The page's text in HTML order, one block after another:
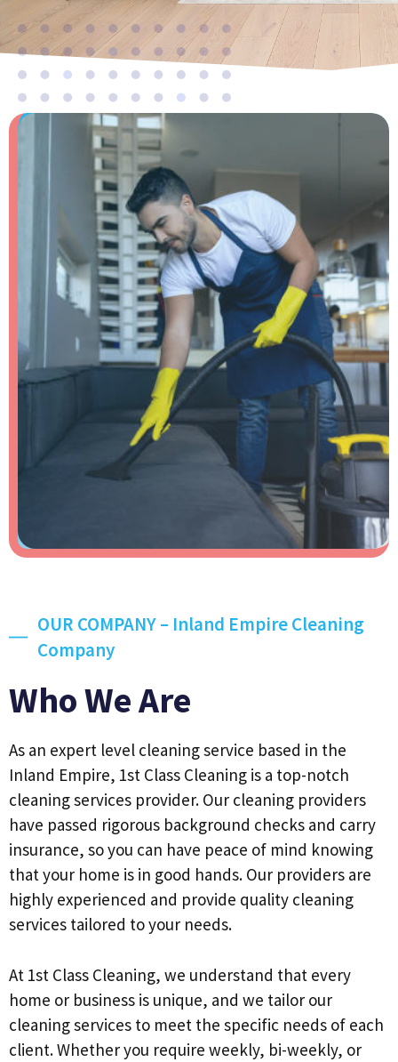
OUR COMPANY – Inland Empire Cleaning
Company
Who We Are
As an expert level cleaning service based in the
Inland Empire, 1st Class Cleaning is a top-notch
cleaning services provider. Our cleaning providers
have passed rigorous background checks and carry
insurance, so you can have peace of mind knowing
that your home is in good hands. Our providers are
highly experienced and provide quality cleaning
services tailored to your needs.
At 1st Class Cleaning, we understand that every
home or business is unique, and we tailor our
cleaning services to meet the specific needs of each
client. Whether you require weekly, bi-weekly, or